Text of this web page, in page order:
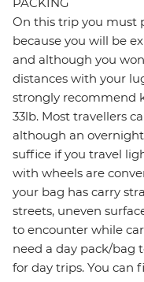
PACKING
On this trip you must
because you will be
and although you
distances with your
strongly recommend
33lb. Most travellers
although an
suffice if you travel
with wheels are
your bag has carry
streets, uneven
to encounter while
need a day pack/bag
for day trips. You can